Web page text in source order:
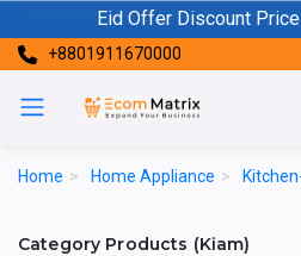
Eid Offer Discount
+8801911670000
Home > Home Appliance >
Category Products (Kiam)